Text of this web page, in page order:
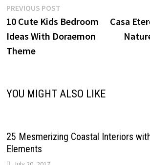
Post
navigation
PREVIOUS POSTPrevious
post:
10 Cute Kids Bedroom
Ideas With Doraemon
Theme
Casa
YOU MIGHT ALSO LIKE
25 Mesmerizing Coastal Interiors
Elements